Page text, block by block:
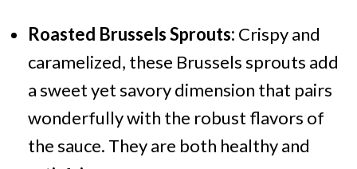
Roasted Brussels Sprouts: Crispy and
caramelized, these Brussels sprouts add
a sweet yet savory dimension that pairs
wonderfully with the robust flavors of
the sauce. They are both healthy and